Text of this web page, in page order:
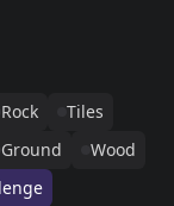
Rock
Tiles
Ground
Wood